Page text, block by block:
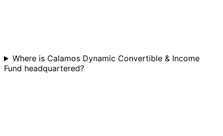
Where is Calamos Dynamic Convertible & Income
Fund headquartered?